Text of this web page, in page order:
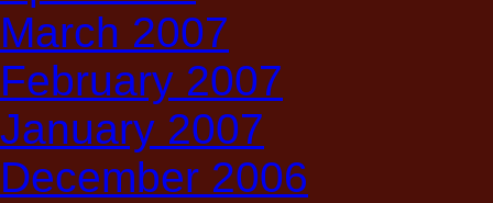
March 2007
February 2007
January 2007
December 2006